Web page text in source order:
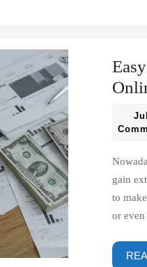
Nowadays, many people look for easy methods to
gain
to
or even